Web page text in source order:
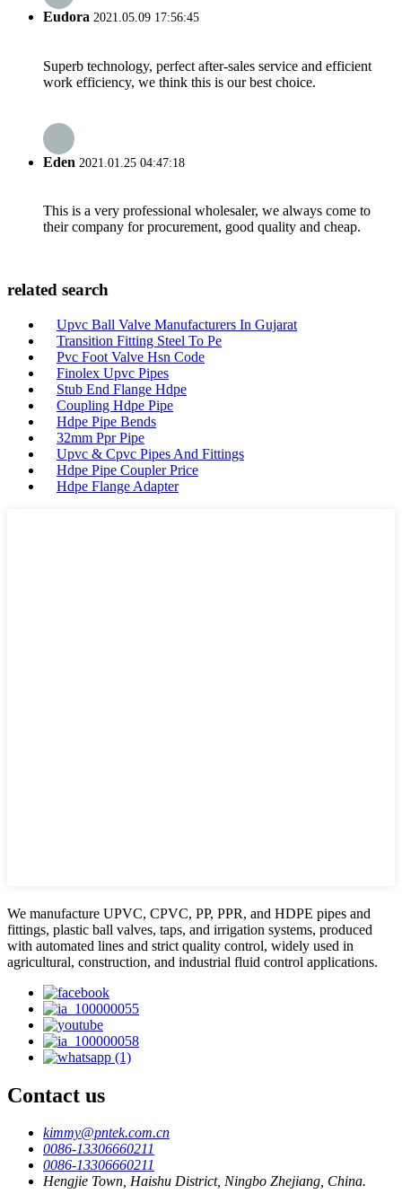
Eudora 2021.05.09 17:56:45
Superb technology, perfect after-sales service and efficient
work efficiency, we think this is our best choice.
Eden 2021.01.25 04:47:18
This is a very professional wholesaler, we always come to
their company for procurement, good quality and cheap.
related search
Upvc Ball Valve Manufacturers In Gujarat
Transition Fitting Steel To Pe
Pvc Foot Valve Hsn Code
Finolex Upvc Pipes
Stub End Flange Hdpe
Coupling Hdpe Pipe
Hdpe Pipe Bends
32mm Ppr Pipe
Upvc & Cpvc Pipes And Fittings
Hdpe Pipe Coupler Price
Hdpe Flange Adapter
We manufacture UPVC, CPVC, PP, PPR, and HDPE pipes and
fittings, plastic ball valves, taps, and irrigation systems, produced
with automated lines and strict quality control, widely used in
agricultural, construction, and industrial fluid control applications.
Contact us
kimmy@pntek.com.cn
0086-13306660211
0086-13306660211
Hengjie Town, Haishu District, Ningbo Zhejiang, China.